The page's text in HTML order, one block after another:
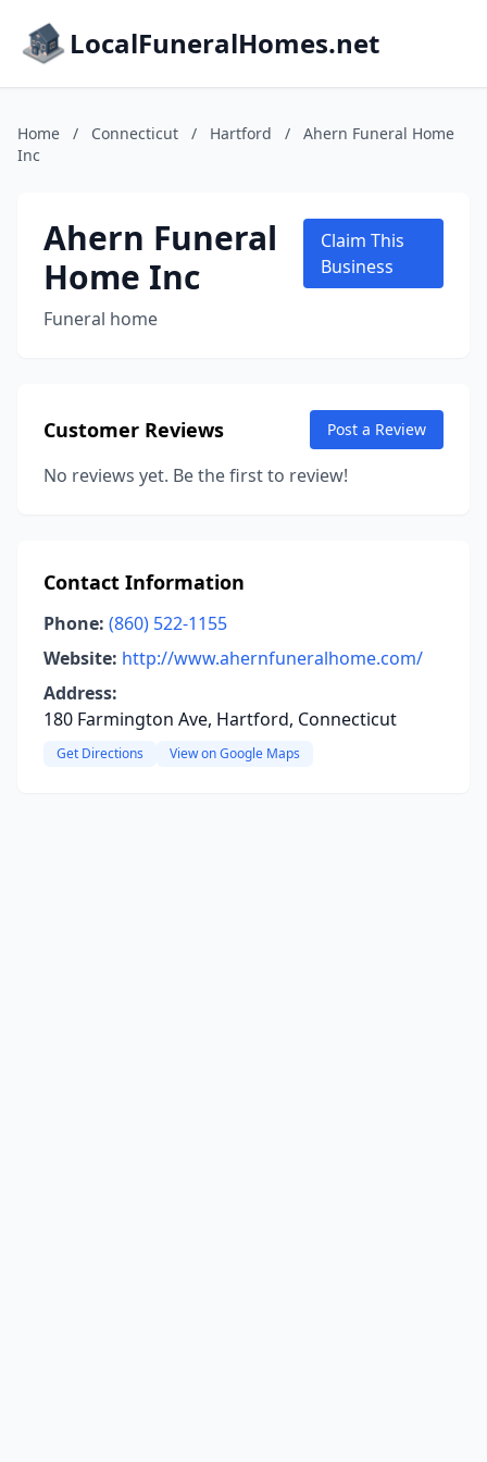
LocalFuneralHomes.net
Home / Connecticut / Hartford /
Ahern Funeral Home
Inc
Ahern Funeral
Home Inc
Funeral home
Claim This
Business
Customer Reviews Post a Review
No reviews yet. Be the first to review!
Contact Information
Phone: (860) 522-1155
Website: http://www.ahernfuneralhome.com/
Address:
180 Farmington Ave, Hartford, Connecticut
Get Directions View on Google Maps